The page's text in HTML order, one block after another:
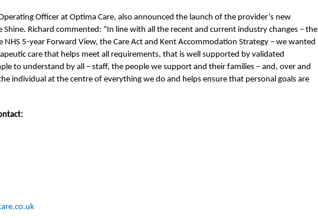
Officer at Optima Care, also announced the launch of the provider’s new
Richard commented: “In line with all the recent and current industry changes – the
NHS 5-year Forward View, the Care Act and Kent Accommodation Strategy – we wanted
care that helps meet all requirements, that is well supported by validated
to understand by all – staff, the people we support and their families – and, over and
individual at the centre of everything we do and helps ensure that personal goals are